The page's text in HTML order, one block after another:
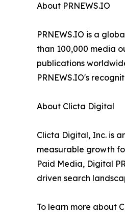
About PRNEWS.IO
PRNEWS.IO is a
than 100,000 media
publications
PRNEWS.IO's
About Clicta Digital
Clicta Digital, Inc. is
measurable growth
Paid Media, Digital
driven search
To learn more about